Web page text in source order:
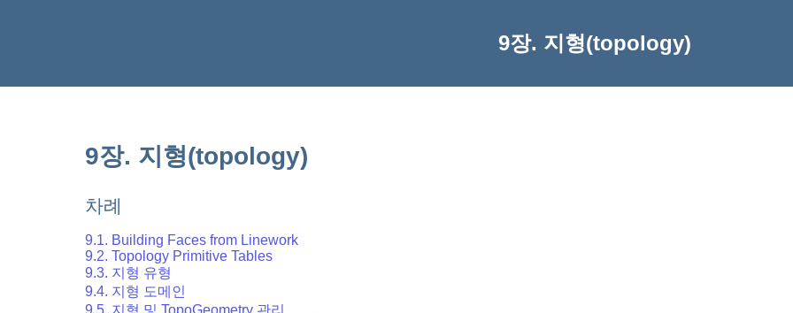
9장. 지형(topology)
9장. 지형(topology)
차례
9.1. Building Faces from Linework
9.2. Topology Primitive Tables
9.3. 지형 유형
9.4. 지형 도메인
9.5. 지형 및 TopoGeometry 관리